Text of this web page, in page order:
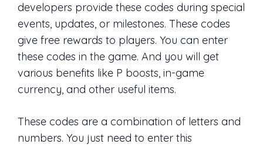
developers provide these codes during special
events, updates, or milestones. These codes
give free rewards to players. You can enter
these codes in the game. And you will get
various benefits like P boosts, in-game
currency, and other useful items.
These codes are a combination of letters and
numbers. You just need to enter this